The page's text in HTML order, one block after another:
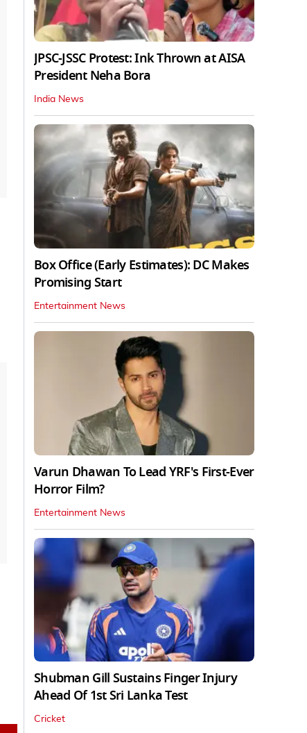
JPSC-JSSC Protest: Ink Thrown at AISA
President Neha Bora
India News
Box Office (Early Estimates): DC Makes
Promising Start
Entertainment News
Varun Dhawan To Lead YRF's First-Ever
Horror Film?
Entertainment News
Shubman Gill Sustains Finger Injury
Ahead Of 1st Sri Lanka Test
Cricket